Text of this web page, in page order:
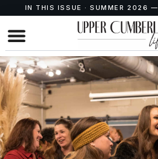
IN THIS ISSUE · SUMMER 2026 —